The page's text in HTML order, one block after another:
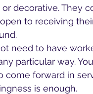
decorative. They
to receiving
need to have
particular way.
come forward in
is enough.